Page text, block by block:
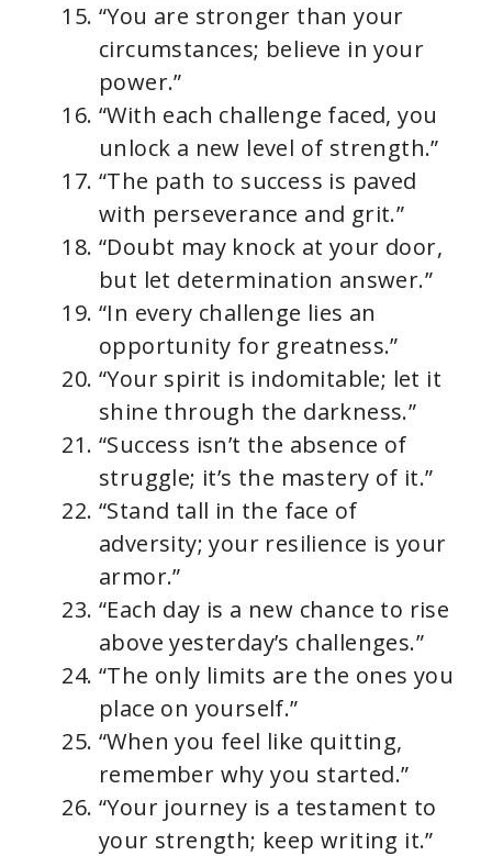
“You are stronger than your
circumstances; believe in your
power.”
“With each challenge faced, you
unlock a new level of strength.”
“The path to success is paved
with perseverance and grit.”
“Doubt may knock at your door,
but let determination answer.”
“In every challenge lies an
opportunity for greatness.”
“Your spirit is indomitable; let it
shine through the darkness.”
“Success isn’t the absence of
struggle; it’s the mastery of it.”
“Stand tall in the face of
adversity; your resilience is your
armor.”
“Each day is a new chance to rise
above yesterday’s challenges.”
“The only limits are the ones you
place on yourself.”
“When you feel like quitting,
remember why you started.”
“Your journey is a testament to
your strength; keep writing it.”